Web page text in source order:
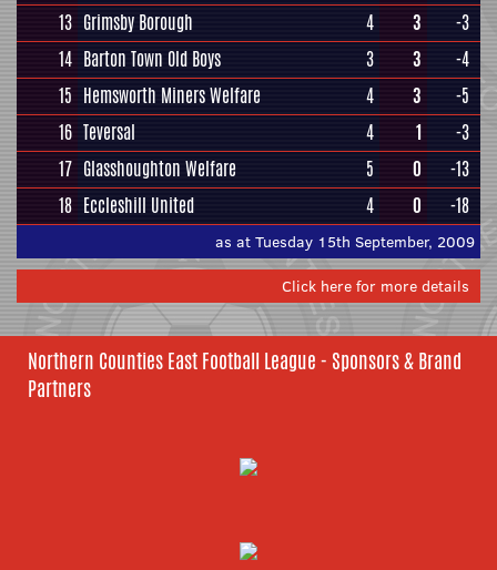
13 Grimsby Borough 4 3
-3
14 Barton Town Old Boys 3 3
-4
15 Hemsworth Miners Welfare 4 3
-5
16 Teversal 4 1
-3
17 Glasshoughton Welfare 5 0
-13
18 Eccleshill United 4 0 -18
as at Tuesday 15th September, 2009
Click here for more details
Northern Counties East Football League - Sponsors & Brand
Partners